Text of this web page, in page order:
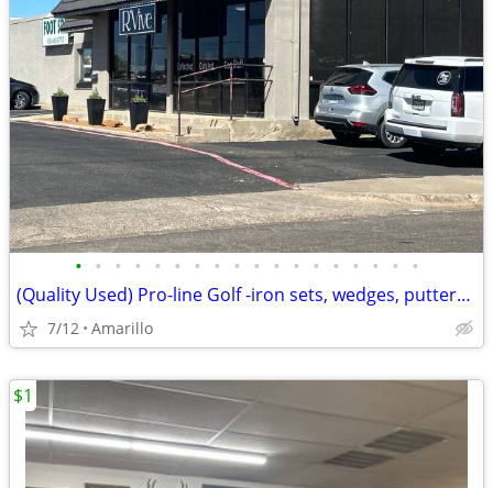
• • • • • • • • • • • • • • • • • •
(Quality Used) Pro-line Golf -iron sets, wedges, putters,bags
7/12 Amarillo
$1